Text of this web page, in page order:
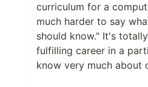
curriculum for a
much harder to say
should know." It's
fulfilling career in a
know very much about